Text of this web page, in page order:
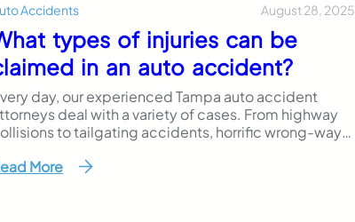
Accidents August 28, 2025
types of injuries can be
in an auto accident?
day, our experienced Tampa auto accident
deal with a variety of cases. From highway
to tailgating accidents, horrific wrong-way
injury case is different. The damages
More